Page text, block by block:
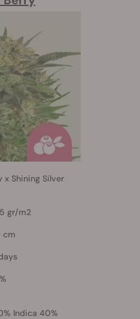
x Shining Silver
gr/m2
cm
Indica 40%